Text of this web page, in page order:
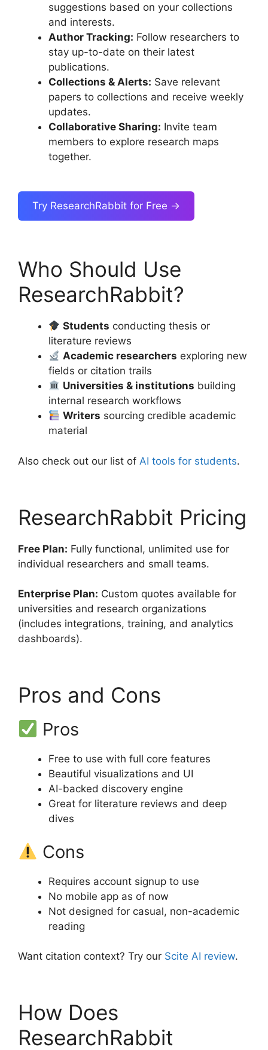
suggestions based on your collections
and interests.
Author Tracking: Follow researchers to
stay up-to-date on their latest
publications.
Collections & Alerts: Save relevant
papers to collections and receive weekly
updates.
Collaborative Sharing: Invite team
members to explore research maps
together.
Try ResearchRabbit for Free →
Who Should Use
ResearchRabbit?
Students conducting thesis or
literature reviews
Academic researchers exploring new
fields or citation trails
Universities & institutions building
internal research workflows
Writers sourcing credible academic
material
Also check out our list of AI tools for students.
ResearchRabbit Pricing
Free Plan: Fully functional, unlimited use for
individual researchers and small teams.
Enterprise Plan: Custom quotes available for
universities and research organizations
(includes integrations, training, and analytics
dashboards).
Pros and Cons
Pros
Free to use with full core features
Beautiful visualizations and UI
AI-backed discovery engine
Great for literature reviews and deep
dives
Cons
Requires account signup to use
No mobile app as of now
Not designed for casual, non-academic
reading
Want citation context? Try our Scite AI review.
How Does
ResearchRabbit